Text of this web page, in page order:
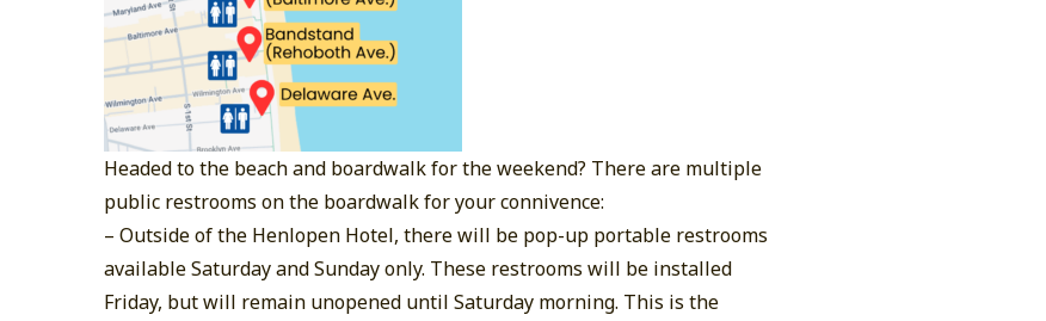
Headed to the beach and boardwalk for the weekend? There are multiple
public restrooms on the boardwalk for your connivence:
– Outside of the Henlopen Hotel, there will be pop-up portable restrooms
available Saturday and Sunday only. These restrooms will be installed
Friday, but will remain unopened until Saturday morning. This is the